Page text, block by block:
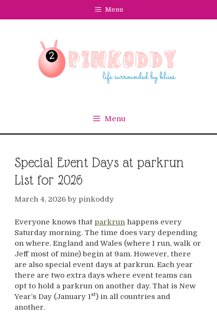
Menu
Menu
Special Event Days at parkrun
List for 2026
March 4, 2026 by pinkoddy
Everyone knows that parkrun happens every
Saturday morning. The time does vary depending
on where. England and Wales (where I run, walk or
Jeff most of mine) begin at 9am. However, there
are also special event days at parkrun. Each year
there are two extra days where event teams can
opt to hold a parkrun on another day. That is New
Year’s Day (January 1st) in all countries and
another.